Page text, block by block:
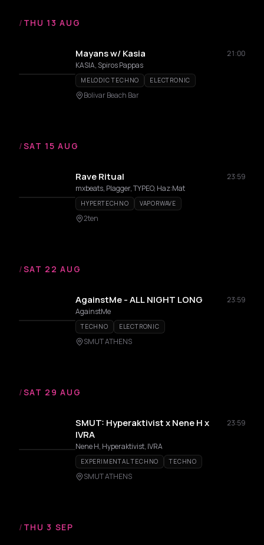
/ THU 13 AUG
Mayans w/ Kasia
21:00
KASIA, Spiros Pappas
MELODIC TECHNO ELECTRONIC
Bolivar Beach Bar
/SAT 15 AUG
Rave Ritual
23:59
mxbeats, Plagger, TYPEO, Haz:Mat
HYPERTECHNO VAPORWAVE
2ten
/SAT 22 AUG
AgainstMe - ALL NIGHT LONG
23:59
AgainstMe
TECHNO ELECTRONIC
SMUT ATHENS
/SAT 29 AUG
SMUT: Hyperaktivist x Nene H x
IVRA
23:59
Nene H, Hyperaktivist, IVRA
EXPERIMENTAL TECHNO TECHNO
SMUT ATHENS
/ THU 3 SEP